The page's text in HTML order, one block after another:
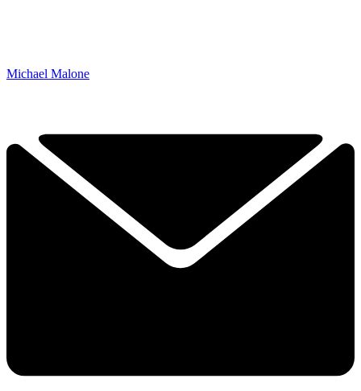
Michael Malone